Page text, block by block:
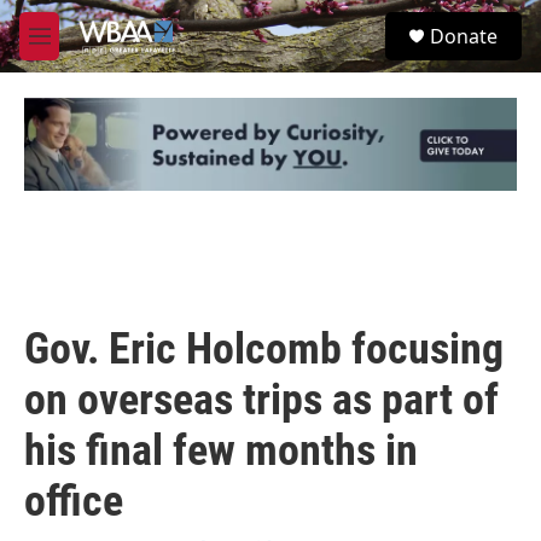
Skip to main content
M
e
u
S
e
Donate
Gov. Eric Holcomb focusing
on overseas trips as part of
his final few months in
office